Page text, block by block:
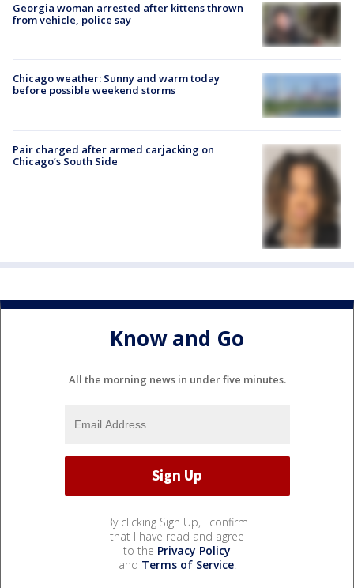
Georgia woman arrested after kittens thrown
from vehicle, police say
Chicago weather: Sunny and warm today
before possible weekend storms
Pair charged after armed carjacking on
Chicago’s South Side
Know and Go
All the morning news in under five minutes.
By clicking Sign Up, I confirm
that I have read and agree
to the Privacy Policy
and Terms of Service.